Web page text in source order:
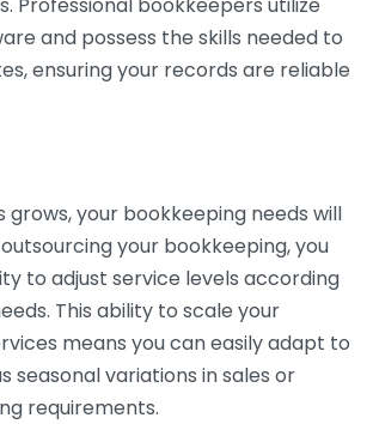
and possess the skills needed to
ensuring your records are reliable
grows, your bookkeeping needs will
your bookkeeping, you
to adjust service levels according
This ability to scale your
means you can easily adapt to
seasonal variations in sales or
requirements.